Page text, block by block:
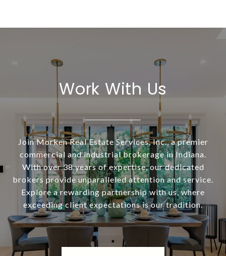
Work With Us
Join Morken Real Estate Services, Inc., a premier
commercial and industrial brokerage in Indiana.
With over 38 years of expertise, our dedicated
brokers provide unparalleled attention and service.
Explore a rewarding partnership with us, where
exceeding client expectations is our tradition.